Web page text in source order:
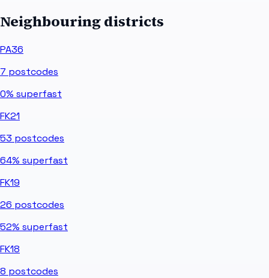
Neighbouring districts
PA36
7 postcodes
0% superfast
FK21
53 postcodes
64% superfast
FK19
26 postcodes
52% superfast
FK18
8 postcodes